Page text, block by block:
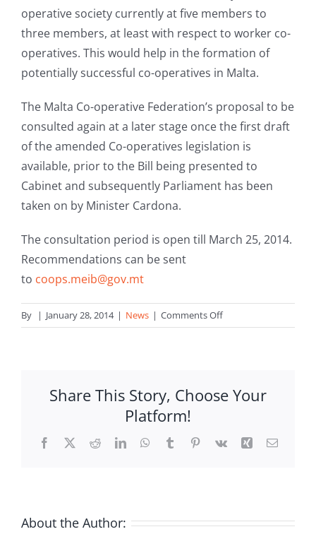
operative society currently at five members to
three members, at least with respect to worker co-
operatives. This would help in the formation of
potentially successful co-operatives in Malta.
The Malta Co-operative Federation’s proposal to be
consulted again at a later stage once the first draft
of the amended Co-operatives legislation is
available, prior to the Bill being presented to
Cabinet and subsequently Parliament has been
taken on by Minister Cardona.
The consultation period is open till March 25, 2014.
Recommendations can be sent
to coops.meib@gov.mt
By | January 28, 2014 | News | Comments Offon
Consultation
revision
operative
Share This Story, Choose Your
Platform!
Facebook
X RedditLinkedInWhatsApp
TumblrPinterest
Vk Xing Email
About the Author: